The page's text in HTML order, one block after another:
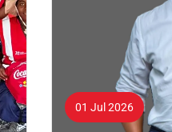
01 Jul 2026